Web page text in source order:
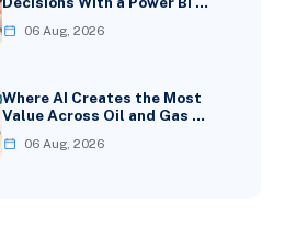
06 Aug, 2026
Where AI Creates the Most
Value Across Oil and Gas …
06 Aug, 2026